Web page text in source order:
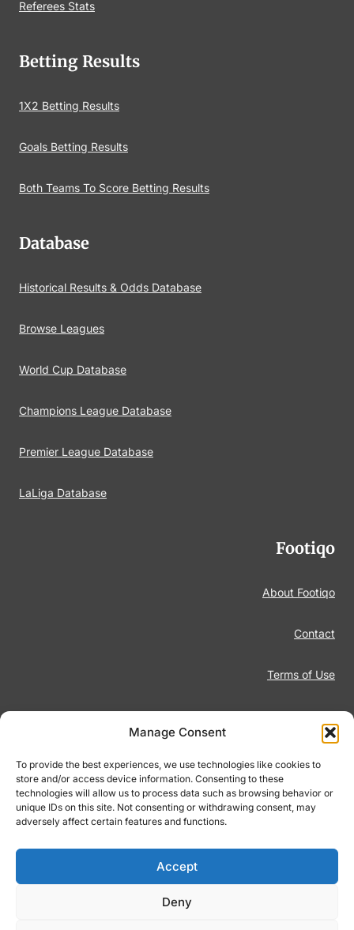
Manage Consent
To provide the best experiences, we use technologies like cookies to
store and/or access device information. Consenting to these
technologies will allow us to process data such as browsing behavior or
unique IDs on this site. Not consenting or withdrawing consent, may
adversely affect certain features and functions.
Accept
Deny
Referees Stats
Betting Results
1X2 Betting Results
Goals Betting Results
Both Teams To Score Betting Results
Database
Historical Results & Odds Database
Browse Leagues
World Cup Database
Champions League Database
Premier League Database
LaLiga Database
Footiqo
About Footiqo
Contact
Terms of Use
Disclaimer
Responsible Gambling